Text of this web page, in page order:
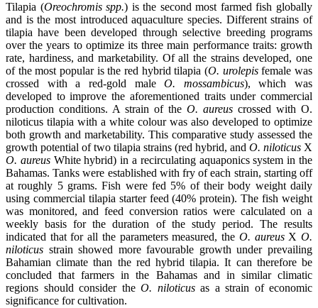
Tilapia (Oreochromis spp.) is the second most farmed fish globally
and is the most introduced aquaculture species. Different strains of
tilapia have been developed through selective breeding programs
over the years to optimize its three main performance traits: growth
rate, hardiness, and marketability. Of all the strains developed, one
of the most popular is the red hybrid tilapia (O. urolepisfemale was
crossed with a red-gold maleO. mossambicus), which was
developed to improve the aforementioned traits under commercial
production conditions. A strain of the O. aureus crossed with O.
niloticus tilapia with a white colour was also developed to optimize
both growth and marketability. This comparative study assessed the
growth potential of two tilapia strains (red hybrid, and O. niloticus X
O. aureusWhite hybrid) in a recirculating aquaponics system in the
Bahamas. Tanks were established with fry of each strain, starting off
at roughly 5 grams. Fish were fed 5% of their body weight daily
using commercial tilapia starter feed (40% protein). The fish weight
was monitored, and feed conversion ratios were calculated on a
weekly basis for the duration of the study period. The results
indicated that for all the parameters measured, the O. aureusXO.
niloticus strain showed more favourable growth under prevailing
Bahamian climate than the red hybrid tilapia. It can therefore be
concluded that farmers in the Bahamas and in similar climatic
regions should consider the O. niloticusas a strain of economic
significance for cultivation.